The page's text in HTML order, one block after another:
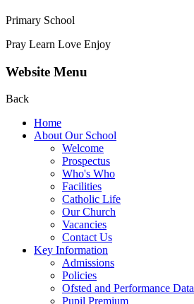
Primary School
Pray Learn Love Enjoy
Website Menu
Back
Home
About Our School
Welcome
Prospectus
Who's Who
Facilities
Catholic Life
Our Church
Vacancies
Contact Us
Key Information
Admissions
Policies
Ofsted and Performance Data
Pupil Premium